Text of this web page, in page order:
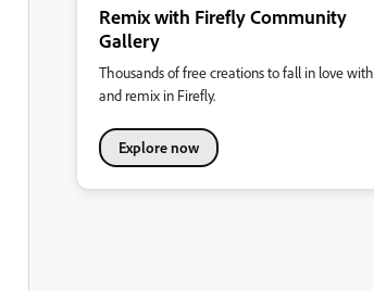
Remix with Firefly Community
Gallery
Thousands of free creations to fall in love with
and remix in Firefly.
Explore now